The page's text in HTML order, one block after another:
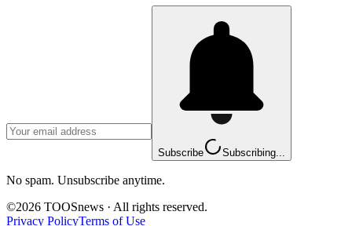
Subscribe Subscribing...
No spam. Unsubscribe anytime.
©2026 TOOSnews · All rights reserved.
Privacy PolicyTerms of Use